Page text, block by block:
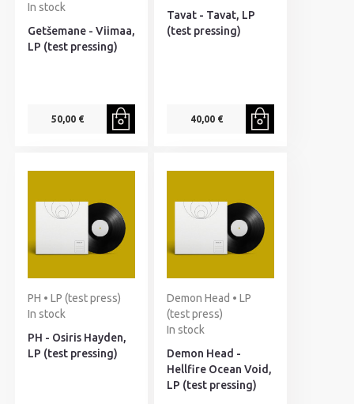
In stock
Getšemane - Viimaa,
LP (test pressing)
50,00 €
Tavat - Tavat, LP
(test pressing)
40,00 €
PH • LP (test press)
In stock
PH - Osiris Hayden,
LP (test pressing)
Demon Head • LP
(test press)
In stock
Demon Head -
Hellfire Ocean Void,
LP (test pressing)